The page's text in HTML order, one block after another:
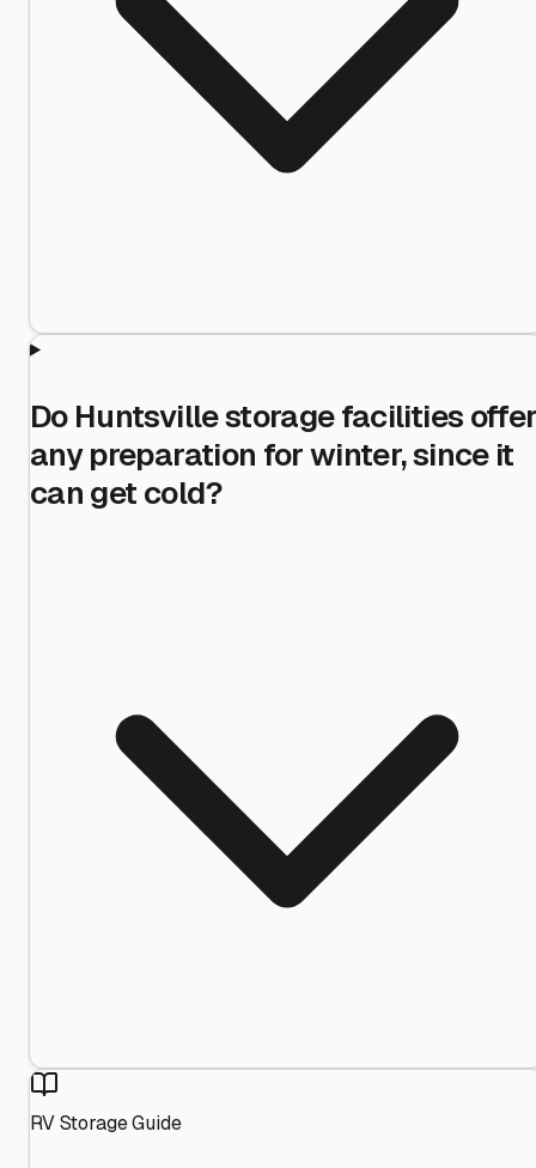
Do Huntsville storage facilities
any preparation for winter, since it
can get cold?
RV Storage Guide